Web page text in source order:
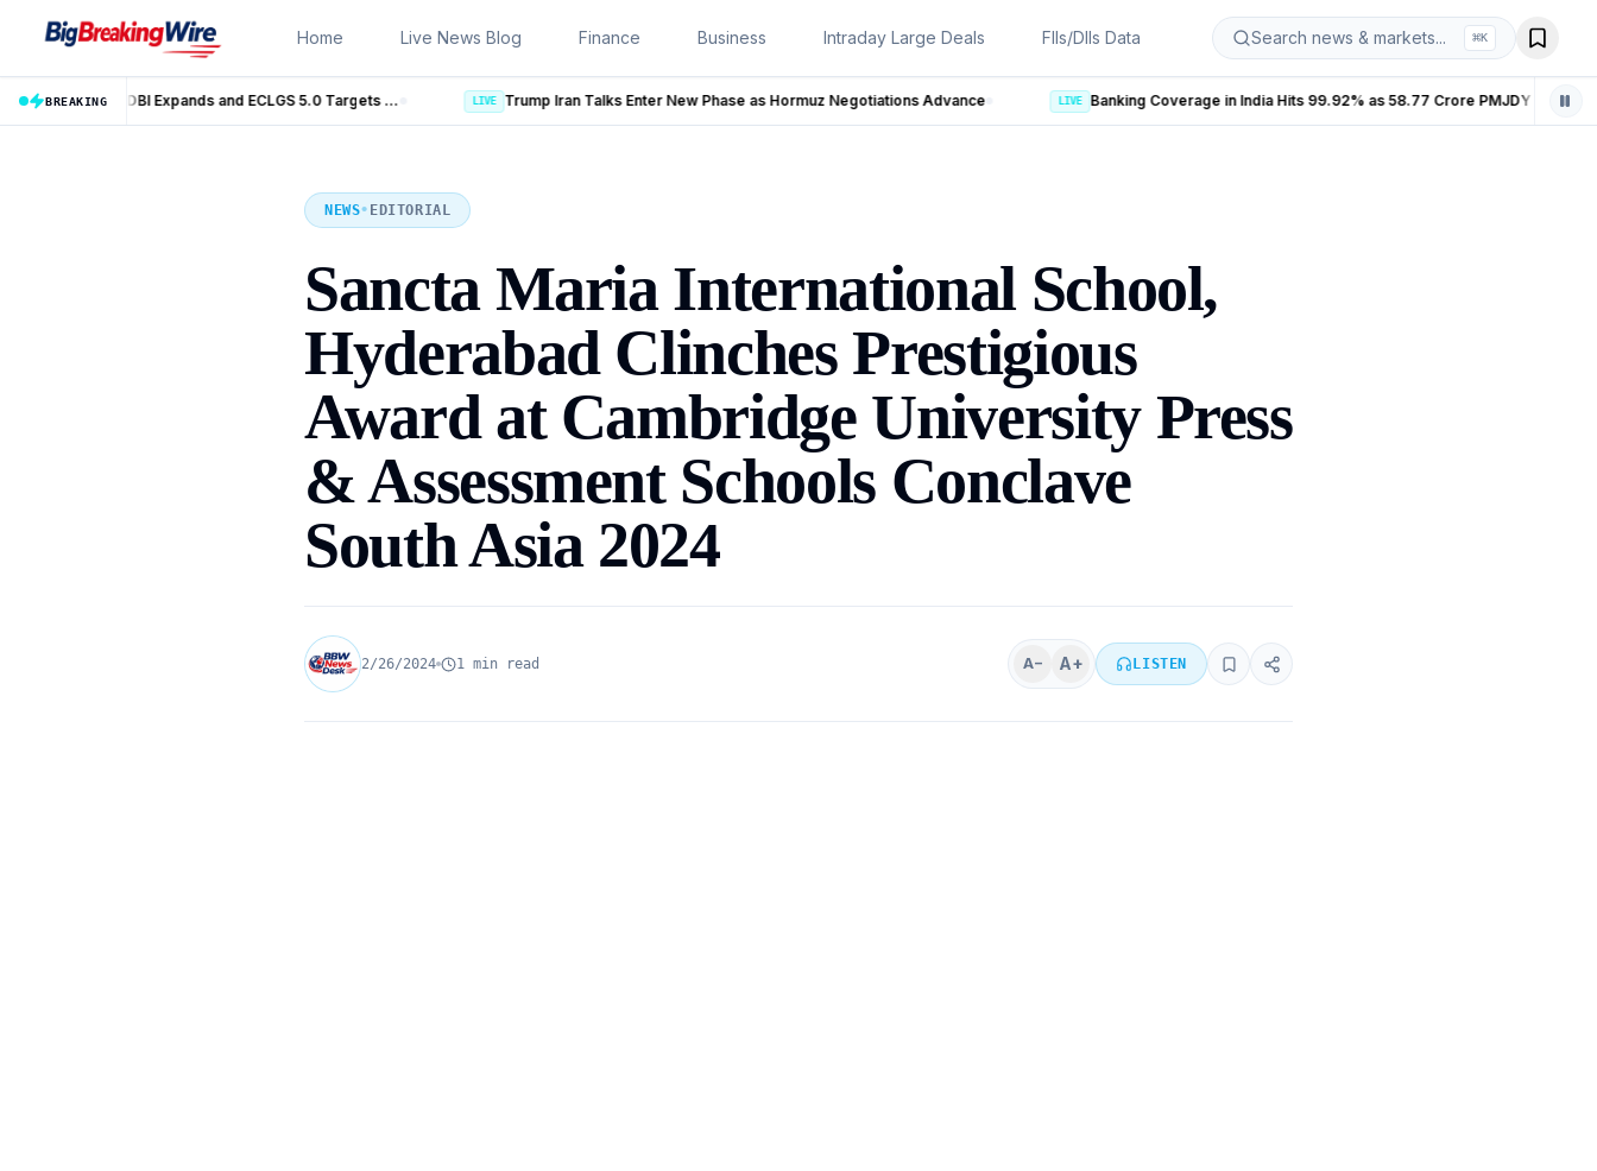
Home Live News Blog Finance Business Intraday Large Deals FIIs/DIIs Data Search news & markets... ⌘K
BREAKING MSME Financing Gets Big Boost as SIDBI Expands and ECLGS 5.0 Targets ₹2.55 Lakh Crore Credit LIVE Trump Iran Talks Enter New Phase as Hormuz Negotiations Advance LIVE Banking Coverage in India Hits 99.92% as 58.77 Crore PMJDY Accounts Opened LIVE
NEWS• EDITORIAL
Sancta Maria International School,
Hyderabad Clinches Prestigious
Award at Cambridge University Press
& Assessment Schools Conclave
South Asia 2024
2/26/2024 1 min read A− A+ LISTEN